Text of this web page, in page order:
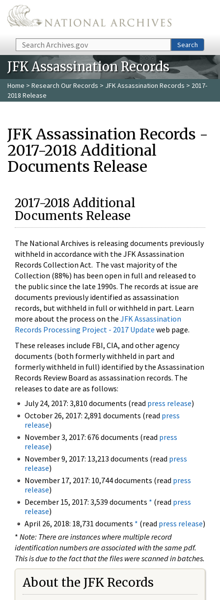
Skip to main content
Search Search
JFK Assassination Records
Home > Research Our Records > JFK Assassination Records > 2017-
2018 Release
JFK Assassination Records -
2017-2018 Additional
Documents Release
2017-2018 Additional
Documents Release
The National Archives is releasing documents previously
withheld in accordance with the JFK Assassination
Records Collection Act. The vast majority of the
Collection (88%) has been open in full and released to
the public since the late 1990s. The records at issue are
documents previously identified as assassination
records, but withheld in full or withheld in part. Learn
more about the process on the JFK Assassination
Records Processing Project - 2017 Update web page.
These releases include FBI, CIA, and other agency
documents (both formerly withheld in part and
formerly withheld in full) identified by the Assassination
Records Review Board as assassination records. The
releases to date are as follows:
July 24, 2017: 3,810 documents (read press release)
October 26, 2017: 2,891 documents (read press
release)
November 3, 2017: 676 documents (read press
release)
November 9, 2017: 13,213 documents (read press
release)
November 17, 2017: 10,744 documents (read press
release)
December 15, 2017: 3,539 documents * (read press
release)
April 26, 2018: 18,731 documents * (read press release)
* Note: There are instances where multiple record
identification numbers are associated with the same pdf.
This is due to the fact that the files were scanned in batches.
About the JFK Records